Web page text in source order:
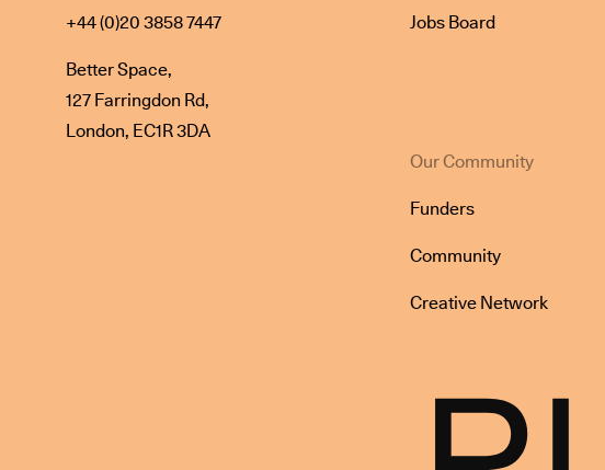
+44 (0)20 3858 7447
Better Space,
127 Farringdon Rd,
London, EC1R 3DA
Jobs Board
Our Community
Funders
Community
Creative Network